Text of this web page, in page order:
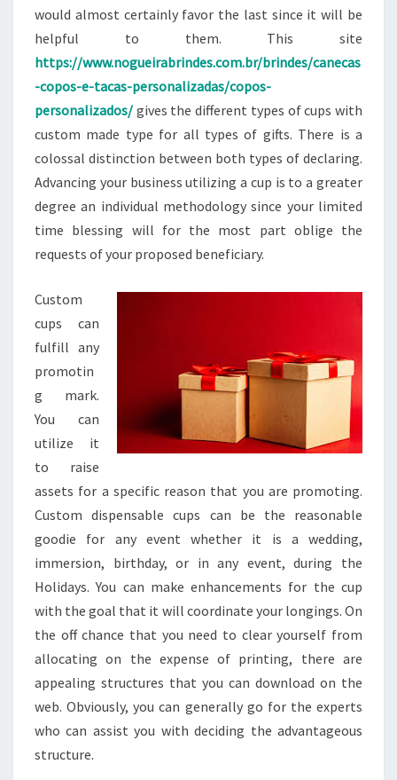
would almost certainly favor the last since it will be
helpful to them. This site
https://www.nogueirabrindes.com.br/brindes/canecas
-copos-e-tacas-personalizadas/copos-
personalizados/ gives the different types of cups with
custom made type for all types of gifts. There is a
colossal distinction between both types of declaring.
Advancing your business utilizing a cup is to a greater
degree an individual methodology since your limited
time blessing will for the most part oblige the
requests of your proposed beneficiary.
Custom
cups can
fulfill any
promotin
g mark.
You can
utilize it
to raise
assets for a specific reason that you are promoting.
Custom dispensable cups can be the reasonable
goodie for any event whether it is a wedding,
immersion, birthday, or in any event, during the
Holidays. You can make enhancements for the cup
with the goal that it will coordinate your longings. On
the off chance that you need to clear yourself from
allocating on the expense of printing, there are
appealing structures that you can download on the
web. Obviously, you can generally go for the experts
who can assist you with deciding the advantageous
structure.